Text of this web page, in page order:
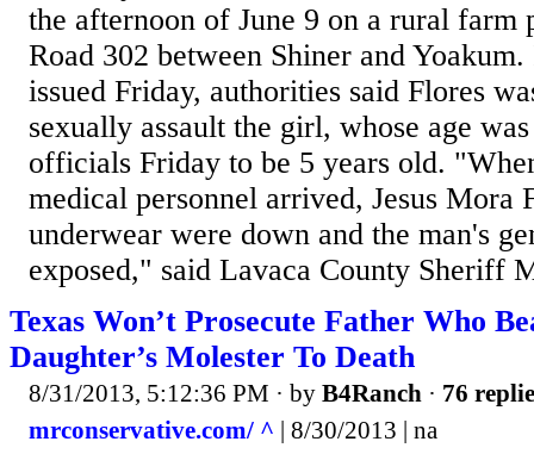
the afternoon of June 9 on a rural farm
Road 302 between Shiner and Yoakum.
issued Friday, authorities said Flores
sexually assault the girl, whose age
officials Friday to be 5 years old.
medical personnel arrived, Jesus Mora
underwear were down and the man's
exposed," said Lavaca County Sheriff
Texas Won’t Prosecute Father Who
Daughter’s Molester To Death
8/31/2013, 5:12:36 PM · by B4Ranch · 76
mrconservative.com/ ^ | 8/30/2013 | na